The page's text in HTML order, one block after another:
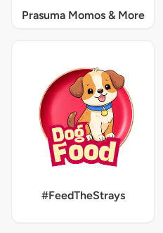
Prasuma Momos & More
#FeedTheStrays